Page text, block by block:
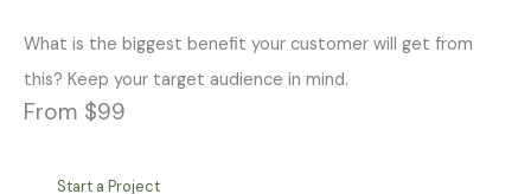
What is the biggest benefit your customer will get from
this? Keep your target audience in mind.
From $99
Start a Project